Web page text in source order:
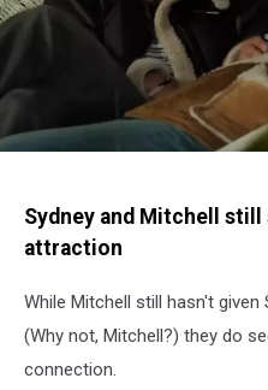
USUK
Shows
Sydney and Mitchell
attraction
While Mitchell still hasn't
(Why not, Mitchell?) they do
connection.